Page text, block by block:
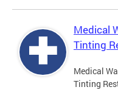
Medical
Tinting
Medical
Tinting